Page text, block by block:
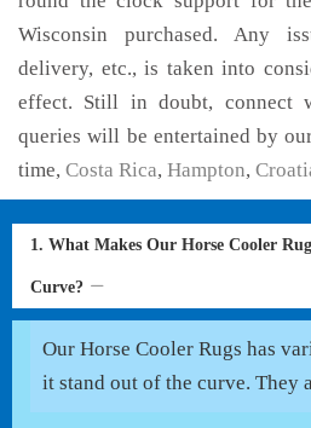
Wisconsin purchased. Any
delivery, etc., is taken into
effect. Still in doubt, connect
queries will be entertained by
time, Costa Rica, Hampton,
1. What Makes Our Horse Cooler
Curve?
Our Horse Cooler Rugs has
it stand out of the curve. They